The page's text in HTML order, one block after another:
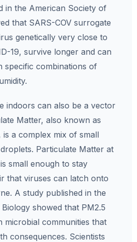
in the American Society of
that SARS-COV surrogate
genetically very close to
19, survive longer and can
specific combinations of
indoors can also be a vector
Matter, also known as
is a complex mix of small
Particulate Matter at
small enough to stay
that viruses can latch onto
A study published in the
showed that PM2.5
microbial communities that
consequences. Scientists